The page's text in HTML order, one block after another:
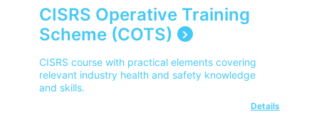
CISRS Operative Training
Scheme (COTS)
CISRS course with practical elements covering
relevant industry health and safety knowledge
and skills.
Details